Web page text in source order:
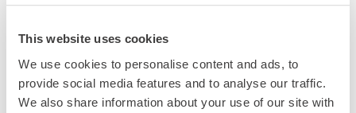
This website uses cookies
We use cookies to personalise content and ads, to
provide social media features and to analyse our traffic.
We also share information about your use of our site with
Platform & Services
Payroll Software